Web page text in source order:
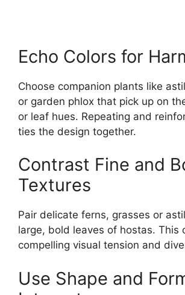
Echo Colors for
Choose companion plants like
or garden phlox that pick up on
or leaf hues. Repeating and
ties the design together.
Contrast Fine and
Textures
Pair delicate ferns, grasses or
large, bold leaves of hostas. This
compelling visual tension and
Use Shape and